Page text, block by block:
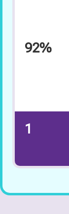
92%
1